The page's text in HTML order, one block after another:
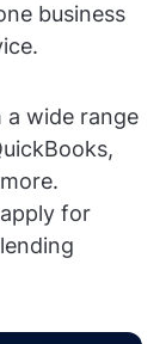
business
wide range
for